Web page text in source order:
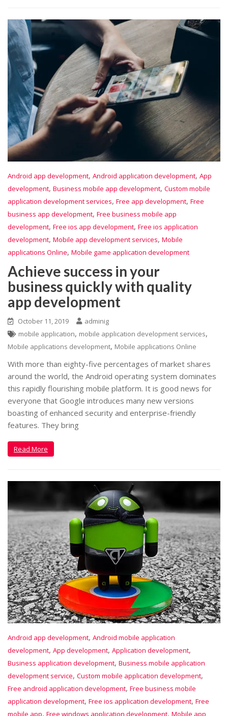
Android app development, Android application development, App
development, Business mobile app development, Custom mobile
application development services, Free app development, Free
business app development, Free business mobile app
development, Free ios app development, Free ios application
development, Mobile app development services, Mobile
applications Online, Mobile game application development
Achieve success in your
business quickly with quality
app development
October 11, 2019
adminig
mobile application, mobile application development services,
Mobile applications development, Mobile applications Online
With more than eighty-five percentages of market shares
around the world, the Android operating system dominates
this rapidly flourishing mobile platform. It is good news for
everyone that Google introduces many new versions
boasting of enhanced security and enterprise-friendly
features. They bring
Read More
Android app development, Android mobile application
development, App development, Application development,
Business application development, Business mobile application
development service, Custom mobile application development,
Free android application development, Free business mobile
application development, Free ios application development, Free
mobile app, Free windows application development, Mobile app